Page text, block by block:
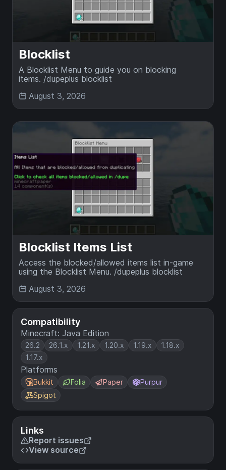
Compatibility
Minecraft: Java Edition
26.2 26.1.x 1.21.x 1.20.x 1.19.x
1.18.x
1.17.x
Platforms
Bukkit Folia Paper
Purpur
Spigot
Links
Report issues
View source
Blocklist
A Blocklist Menu to guide you on blocking
items. /dupeplus blocklist
August 3, 2026
Blocklist Items List
Access the blocked/allowed items list in-game
using the Blocklist Menu. /dupeplus blocklist
August 3, 2026